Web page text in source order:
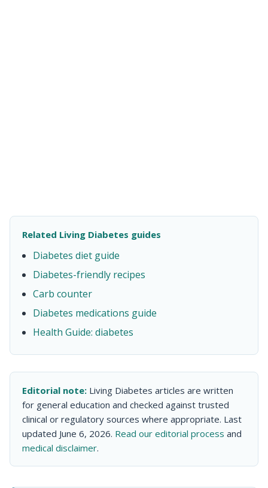
Related Living Diabetes guides
Diabetes diet guide
Diabetes-friendly recipes
Carb counter
Diabetes medications guide
Health Guide: diabetes
Editorial note: Living Diabetes articles are written
for general education and checked against trusted
clinical or regulatory sources where appropriate. Last
updated June 6, 2026. Read our editorial process and
medical disclaimer.